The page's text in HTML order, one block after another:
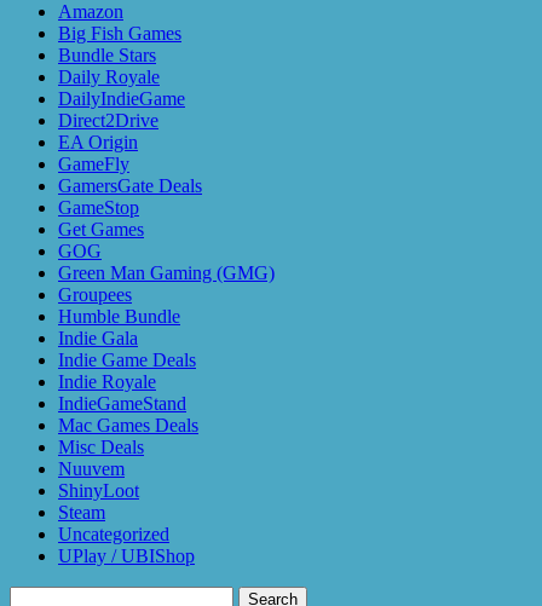
Amazon
Big Fish Games
Bundle Stars
Daily Royale
DailyIndieGame
Direct2Drive
EA Origin
GameFly
GamersGate Deals
GameStop
Get Games
GOG
Green Man Gaming (GMG)
Groupees
Humble Bundle
Indie Gala
Indie Game Deals
Indie Royale
IndieGameStand
Mac Games Deals
Misc Deals
Nuuvem
ShinyLoot
Steam
Uncategorized
UPlay / UBIShop